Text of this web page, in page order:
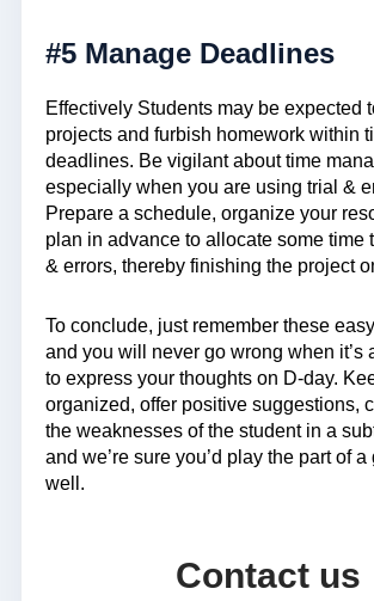
#5 Manage Deadlines
Effectively Students may be expected
projects and furbish homework within
deadlines. Be vigilant about time
especially when you are using trial &
Prepare a schedule, organize your
plan in advance to allocate some time
& errors, thereby finishing the project
To conclude, just remember these
and you will never go wrong when it’s
to express your thoughts on D-day.
organized, offer positive suggestions,
the weaknesses of the student in a
and we’re sure you’d play the part of
well.
Contact us